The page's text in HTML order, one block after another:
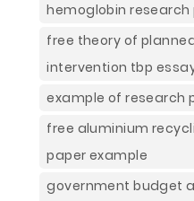
hemoglobin research
free theory of
intervention tbp
example of research
free aluminium
paper example
government budget